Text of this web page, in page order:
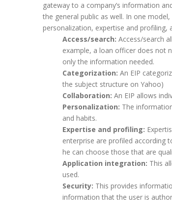
gateway to a company’s information
the general public as well. In one
personalization, expertise and
Access/search: Access/search
example, a loan officer does not
only the information needed.
Categorization: An EIP
the subject structure on Yahoo)
Collaboration: An EIP allows
Personalization: The
and habits.
Expertise and profiling:
enterprise are profiled according
he can choose those that are
Application integration: This
used.
Security: This provides
information that the user is